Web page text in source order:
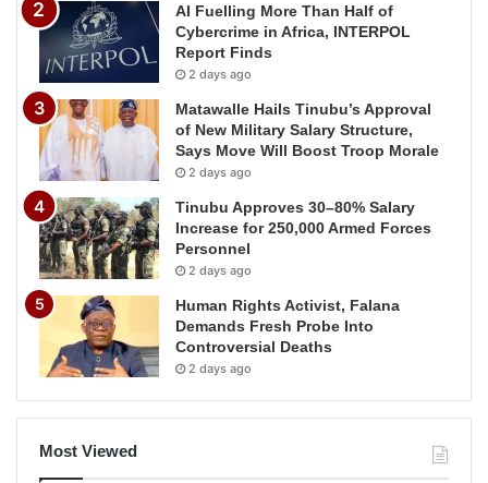
AI Fuelling More Than Half of
Cybercrime in Africa, INTERPOL
Report Finds
2 days ago
Matawalle Hails Tinubu’s Approval
of New Military Salary Structure,
Says Move Will Boost Troop Morale
2 days ago
Tinubu Approves 30–80% Salary
Increase for 250,000 Armed Forces
Personnel
2 days ago
Human Rights Activist, Falana
Demands Fresh Probe Into
Controversial Deaths
2 days ago
Most Viewed